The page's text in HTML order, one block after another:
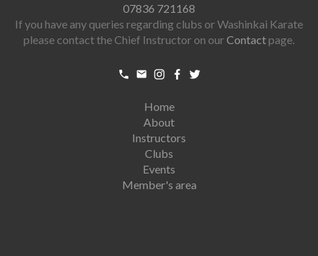
07836 721168
If you have any queries regarding clubs or Washinkai Karate
please contact the Chief Instructor on ourContact page.
Home
About
Instructors
Clubs
Events
Member's area